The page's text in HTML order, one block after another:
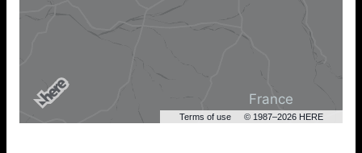
Terms of use © 1987–2026 HERE